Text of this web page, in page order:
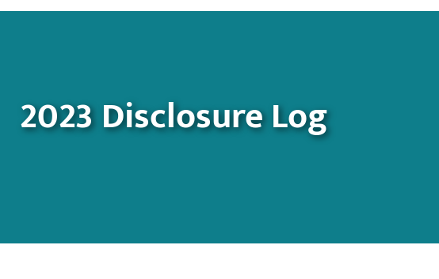
2023 Disclosure Log